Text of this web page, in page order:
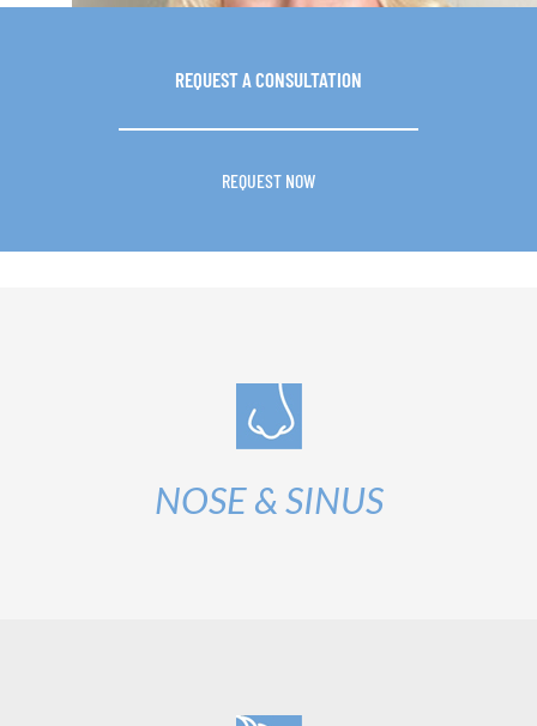
REQUEST ACONSULTATION
REQUEST NOW
NOSE & SINUS